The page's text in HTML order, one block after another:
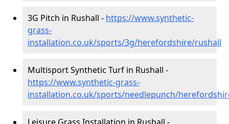
3G Pitch in Rushall - https://www.synthetic-
grass-
installation.co.uk/sports/3g/herefordshire/rushall
Multisport Synthetic Turf in Rushall -
https://www.synthetic-grass-
installation.co.uk/sports/needlepunch/